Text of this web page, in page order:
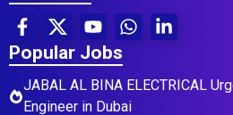
Popular Jobs
JABAL AL BINA ELECTRICAL
Engineer in Dubai